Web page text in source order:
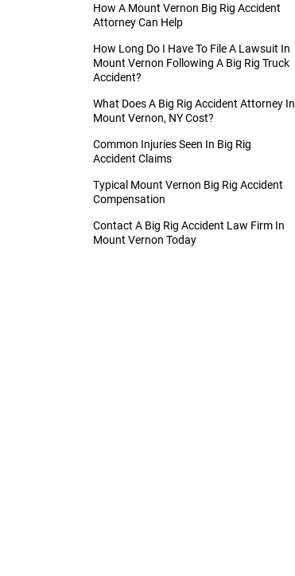
How A Mount Vernon Big Rig Accident
Attorney Can Help
How Long Do I Have To File A Lawsuit In
Mount Vernon Following A Big Rig Truck
Accident?
What Does A Big Rig Accident Attorney In
Mount Vernon, NY Cost?
Common Injuries Seen In Big Rig
Accident Claims
Typical Mount Vernon Big Rig Accident
Compensation
Contact A Big Rig Accident Law Firm In
Mount Vernon Today